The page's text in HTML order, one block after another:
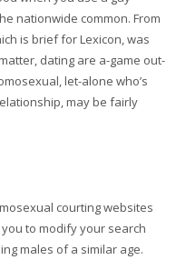
nationwide common. From
is brief for Lexicon, was
dating are a-game out-
let-alone who’s
may be fairly
courting websites
to modify your search
males of a similar age.